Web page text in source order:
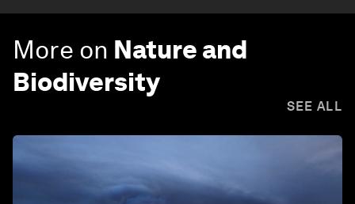
More on Nature and
Biodiversity
SEE ALL